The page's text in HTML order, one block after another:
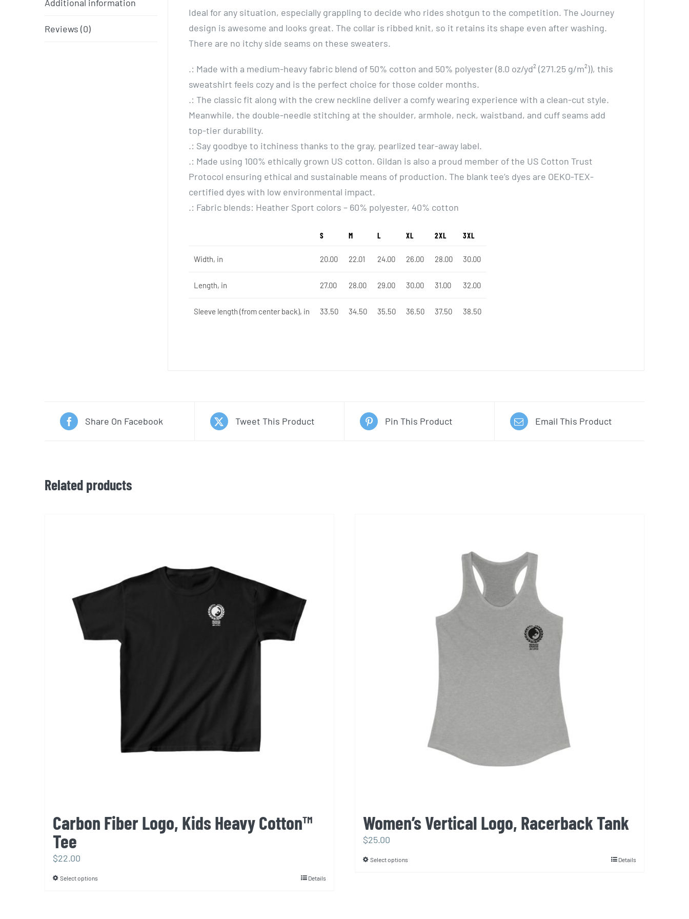
Additional information
Reviews (0)
Ideal for any situation, especially grappling to decide who rides shotgun to the competition. The Journey
design is awesome and looks great. The collar is ribbed knit, so it retains its shape even after washing.
There are no itchy side seams on these sweaters.
.: Made with a medium-heavy fabric blend of 50% cotton and 50% polyester (8.0 oz/yd² (271.25 g/m²)), this
sweatshirt feels cozy and is the perfect choice for those colder months.
.: The classic fit along with the crew neckline deliver a comfy wearing experience with a clean-cut style.
Meanwhile, the double-needle stitching at the shoulder, armhole, neck, waistband, and cuff seams add
top-tier durability.
.: Say goodbye to itchiness thanks to the gray, pearlized tear-away label.
.: Made using 100% ethically grown US cotton. Gildan is also a proud member of the US Cotton Trust
Protocol ensuring ethical and sustainable means of production. The blank tee’s dyes are OEKO-TEX-
certified dyes with low environmental impact.
.: Fabric blends: Heather Sport colors – 60% polyester, 40% cotton
S M L XL 2XL 3XL
Width, in 20.00 22.01 24.00 26.00 28.00 30.00
Length, in 27.00 28.00 29.00 30.00 31.00 32.00
Sleeve length (from center back), in 33.50 34.50 35.50 36.50 37.50 38.50
Share On Facebook Tweet This Product Pin This Product Email This Product
Related products
Carbon Fiber Logo, Kids Heavy Cotton™
Tee
$22.00
Select optionsThis
Details
Women’s Vertical Logo, Racerback Tank
$25.00
Select optionsThis
Details